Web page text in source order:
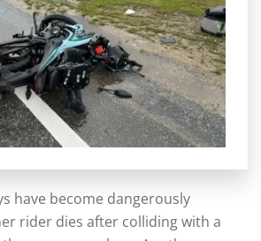
have become dangerously
rider dies after colliding with a